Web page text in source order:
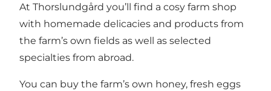
At Thorslundgård you’ll find a cosy farm shop
with homemade delicacies and products from
the farm’s own fields as well as selected
specialties from abroad.
You can buy the farm’s own honey, fresh eggs